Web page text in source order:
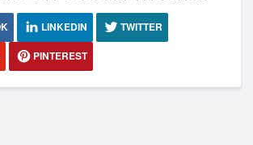
LINKEDIN
TWITTER
PINTEREST